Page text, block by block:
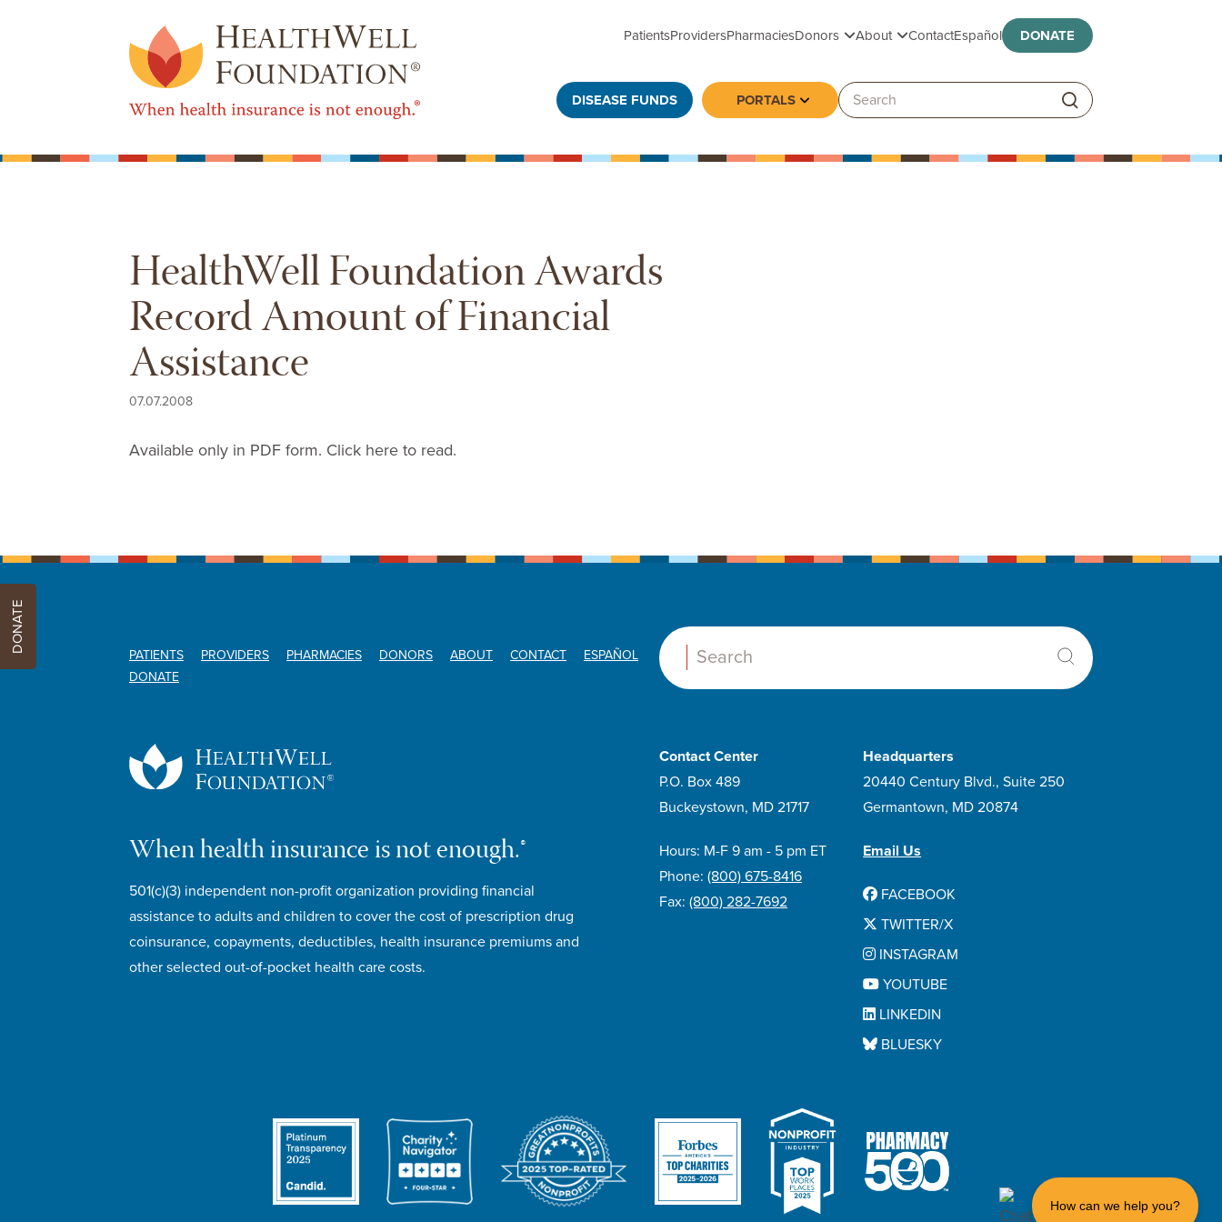
PatientsProvidersPharmaciesDonorsToggle submenu
AboutToggle submenu
ContactEspañol DONATE
DISEASE FUNDS PORTALS Toggle submenu
Search:
HealthWell Foundation Awards
Record Amount of Financial
Assistance
07.07.2008
Available only in PDF form. Click here to read.
PATIENTS PROVIDERS PHARMACIES DONORS ABOUT CONTACT
ESPAÑOL
DONATE
Search:
When health insurance is not enough.®
501(c)(3) independent non-profit organization providing financial
assistance to adults and children to cover the cost of prescription drug
coinsurance, copayments, deductibles, health insurance premiums and
other selected out-of-pocket health care costs.
Contact Center
P.O. Box 489
Buckeystown, MD 21717
Hours: M-F 9 am - 5 pm ET
Phone: (800) 675-8416
Fax: (800) 282-7692
Headquarters
20440 Century Blvd., Suite 250
Germantown, MD 20874
Email Us
FACEBOOK
TWITTER/X
INSTAGRAM
YOUTUBE
LINKEDIN
BLUESKY
How can we help you?
DONATE